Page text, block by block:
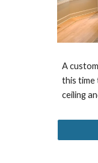
A
this time
ceiling